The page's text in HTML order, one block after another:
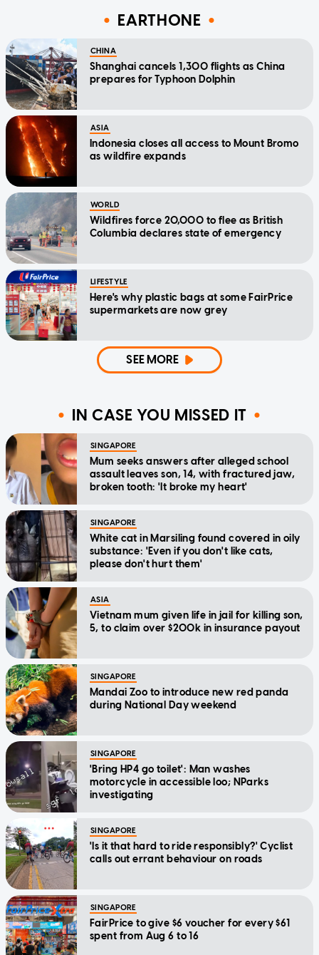
EARTHONE
CHINA
Shanghai cancels 1,300 flights as China
prepares for Typhoon Dolphin
ASIA
Indonesia closes all access to Mount Bromo
as wildfire expands
WORLD
Wildfires force 20,000 to flee as British
Columbia declares state of emergency
LIFESTYLE
Here's why plastic bags at some FairPrice
supermarkets are now grey
SEE MORE
IN CASE YOU MISSED IT
SINGAPORE
Mum seeks answers after alleged school
assault leaves son, 14, with fractured jaw,
broken tooth: 'It broke my heart'
SINGAPORE
White cat in Marsiling found covered in oily
substance: 'Even if you don't like cats,
please don't hurt them'
ASIA
Vietnam mum given life in jail for killing son,
5, to claim over $200k in insurance payout
SINGAPORE
Mandai Zoo to introduce new red panda
during National Day weekend
SINGAPORE
'Bring HP4 go toilet': Man washes
motorcycle in accessible loo; NParks
investigating
SINGAPORE
'Is it that hard to ride responsibly?' Cyclist
calls out errant behaviour on roads
SINGAPORE
FairPrice to give $6 voucher for every $61
spent from Aug 6 to 16